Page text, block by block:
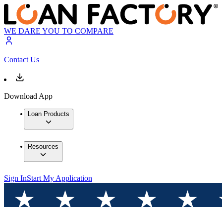
WE DARE YOU TO COMPARE
Contact Us
Download App
Loan Products
Resources
Sign InStart My Application